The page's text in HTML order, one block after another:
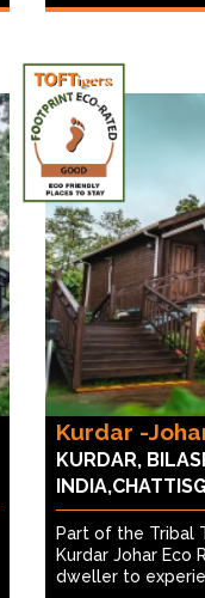
Kurdar -
KURDAR,
Part of the Tribal
Kurdar Johar
dweller to